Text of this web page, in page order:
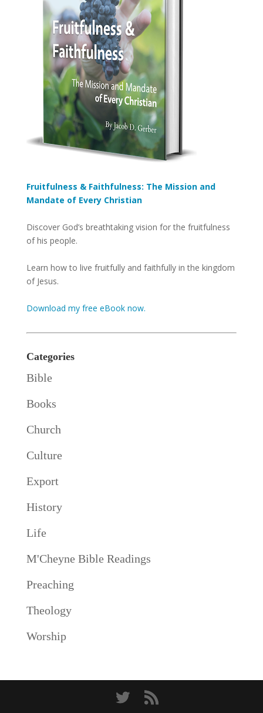
Fruitfulness & Faithfulness: The Mission and
Mandate of Every Christian
Discover God’s breathtaking vision for the fruitfulness
of his people.
Learn how to live fruitfully and faithfully in the kingdom
of Jesus.
Download my free eBook now.
Categories
Bible
Books
Church
Culture
Export
History
Life
M'Cheyne Bible Readings
Preaching
Theology
Worship